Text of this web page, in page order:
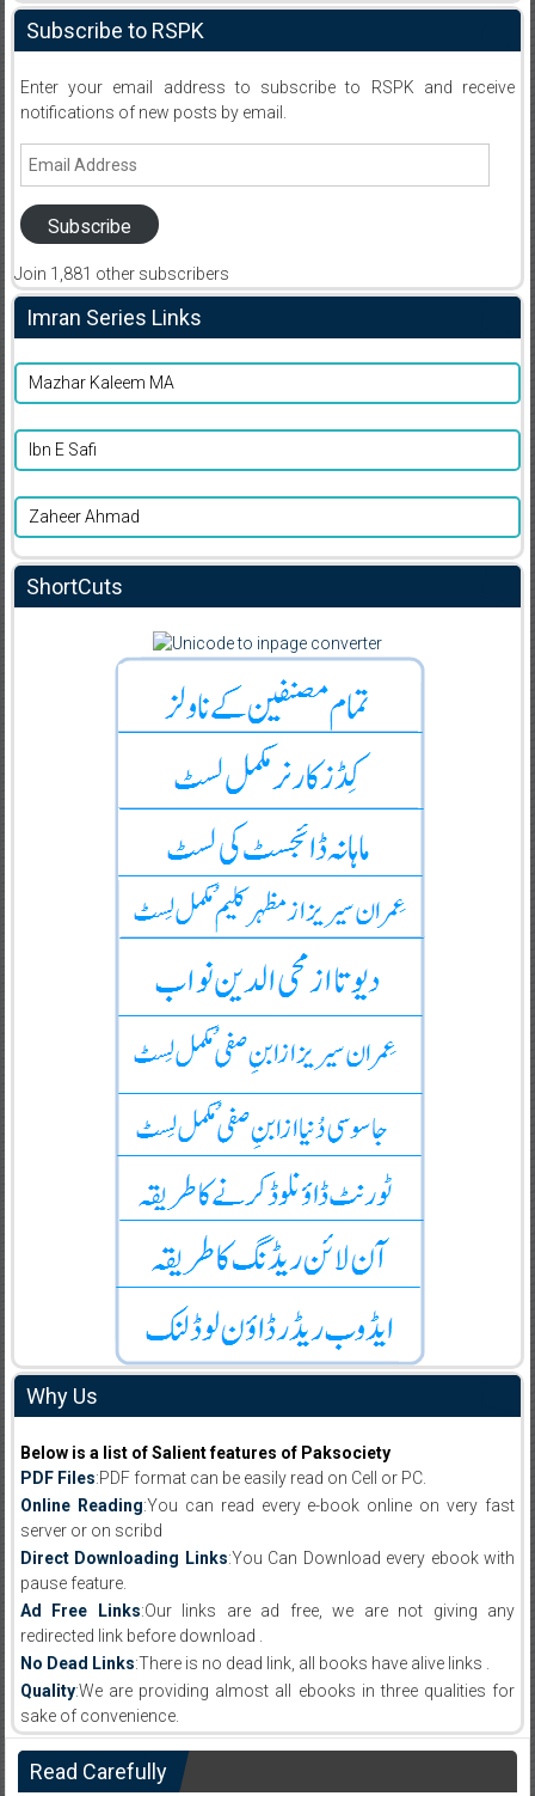
Subscribe to RSPK
Enter your email address to subscribe to RSPK and receive
notifications of new posts by email.
Email
Subscribe
Join 1,881 other subscribers
Imran Series Links
Mazhar Kaleem MA
Ibn E Safi
Zaheer Ahmad
ShortCuts
Why Us
Below is a list of Salient features of Paksociety
PDF Files:PDF format can be easily read on Cell or PC.
Online Reading:You can read every e-book online on very fast
server or on scribd
Direct Downloading Links:You Can Download every ebook with
pause feature.
Ad Free Links:Our links are ad free, we are not giving any
redirected link before download .
No Dead Links:There is no dead link, all books have alive links .
Quality:We are providing almost all ebooks in three qualities for
sake of convenience.
Read Carefully